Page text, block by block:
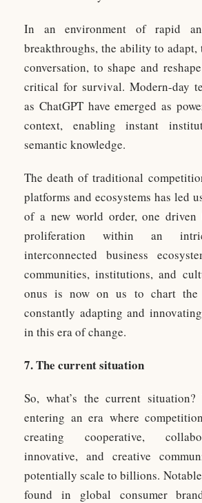
In an environment of rapid
breakthroughs, the ability to adapt,
conversation, to shape and
critical for survival. Modern-day
as ChatGPT have emerged as
context, enabling instant
semantic knowledge.
The death of traditional
platforms and ecosystems has led
of a new world order, one driven
proliferation within an
interconnected business
communities, institutions, and
onus is now on us to chart the
constantly adapting and
in this era of change.
7. The current situation
So, what’s the current
entering an era where
creating cooperative,
innovative, and creative
potentially scale to billions. Notable
found in global consumer